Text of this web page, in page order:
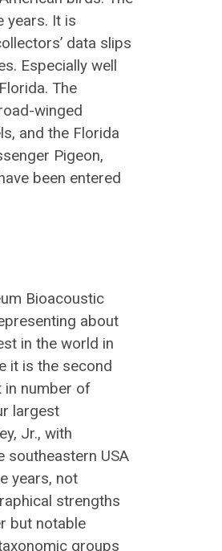
years. It is
data slips
Especially well
The
winged
and the Florida
Pigeon,
been entered
Bioacoustic
about
in the world in
it is the second
in number of
largest
Jr., with
USA
years, not
strengths
but notable
groups